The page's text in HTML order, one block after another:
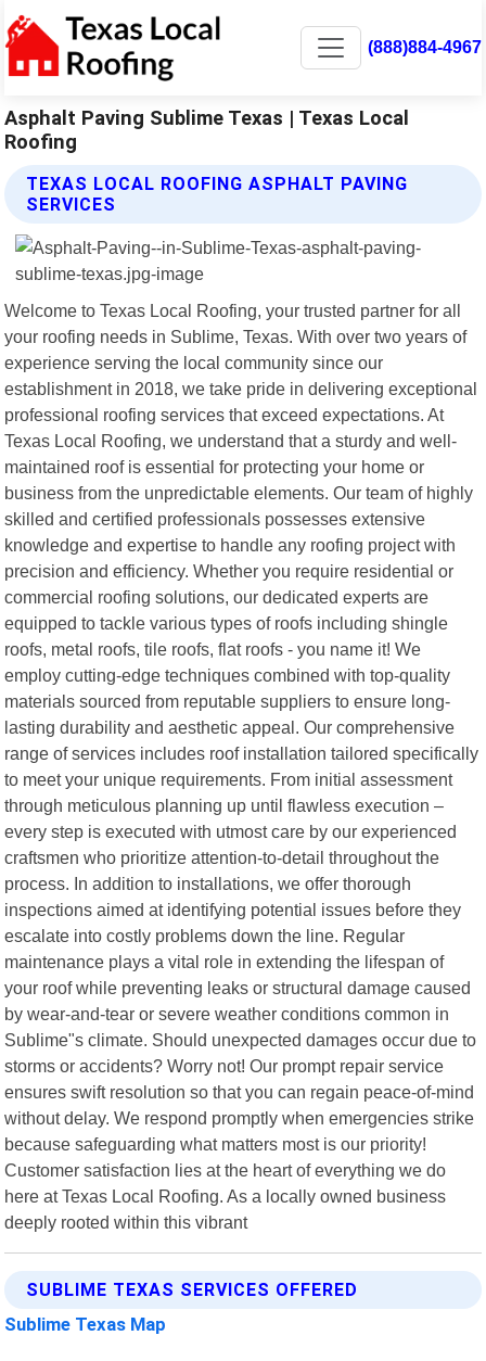
(888)884-4967
Asphalt Paving Sublime Texas | Texas Local
Roofing
TEXAS LOCAL ROOFING ASPHALT PAVING
SERVICES
Welcome to Texas Local Roofing, your trusted partner for all
your roofing needs in Sublime, Texas. With over two years of
experience serving the local community since our
establishment in 2018, we take pride in delivering exceptional
professional roofing services that exceed expectations. At
Texas Local Roofing, we understand that a sturdy and well-
maintained roof is essential for protecting your home or
business from the unpredictable elements. Our team of highly
skilled and certified professionals possesses extensive
knowledge and expertise to handle any roofing project with
precision and efficiency. Whether you require residential or
commercial roofing solutions, our dedicated experts are
equipped to tackle various types of roofs including shingle
roofs, metal roofs, tile roofs, flat roofs - you name it! We
employ cutting-edge techniques combined with top-quality
materials sourced from reputable suppliers to ensure long-
lasting durability and aesthetic appeal. Our comprehensive
range of services includes roof installation tailored specifically
to meet your unique requirements. From initial assessment
through meticulous planning up until flawless execution –
every step is executed with utmost care by our experienced
craftsmen who prioritize attention-to-detail throughout the
process. In addition to installations, we offer thorough
inspections aimed at identifying potential issues before they
escalate into costly problems down the line. Regular
maintenance plays a vital role in extending the lifespan of
your roof while preventing leaks or structural damage caused
by wear-and-tear or severe weather conditions common in
Sublime"s climate. Should unexpected damages occur due to
storms or accidents? Worry not! Our prompt repair service
ensures swift resolution so that you can regain peace-of-mind
without delay. We respond promptly when emergencies strike
because safeguarding what matters most is our priority!
Customer satisfaction lies at the heart of everything we do
here at Texas Local Roofing. As a locally owned business
deeply rooted within this vibrant
SUBLIME TEXAS SERVICES OFFERED
Sublime Texas Map